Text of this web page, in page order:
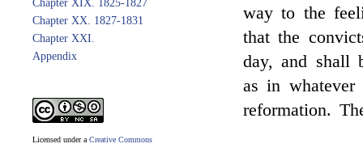
Chapter XIX. 1825-1827
Chapter XX. 1827-1831
Chapter XXI.
Appendix
Licensed under a Creative Commons
way to the
that the
day, and shall
as in
reformation.